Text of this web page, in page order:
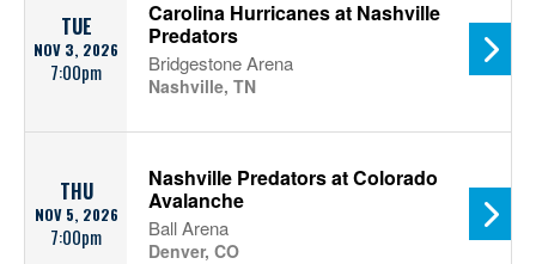
TUE
NOV 3, 2026
7:00pm
Carolina Hurricanes at Nashville
Predators
Bridgestone Arena
Nashville, TN
THU
NOV 5, 2026
7:00pm
Nashville Predators at Colorado
Avalanche
Ball Arena
Denver, CO